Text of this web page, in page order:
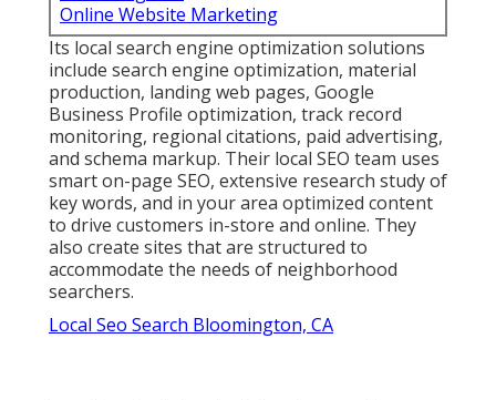
Online Website Marketing
Its local search engine optimization solutions
include search engine optimization, material
production, landing web pages, Google
Business Profile optimization, track record
monitoring, regional citations, paid advertising,
and schema markup. Their local SEO team uses
smart on-page SEO, extensive research study of
key words, and in your area optimized content
to drive customers in-store and online. They
also create sites that are structured to
accommodate the needs of neighborhood
searchers.
Local Seo Search Bloomington, CA